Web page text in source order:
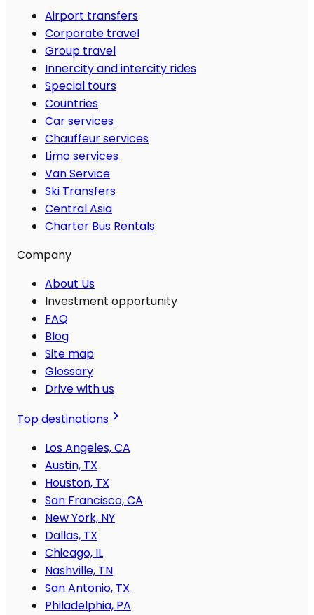
Airport transfers
Corporate travel
Group travel
Innercity and intercity rides
Special tours
Countries
Car services
Chauffeur services
Limo services
Van Service
Ski Transfers
Central Asia
Charter Bus Rentals
Company
About Us
Investment opportunity
FAQ
Blog
Site map
Glossary
Drive with us
Top destinations
Los Angeles, CA
Austin, TX
Houston, TX
San Francisco, CA
New York, NY
Dallas, TX
Chicago, IL
Nashville, TN
San Antonio, TX
Philadelphia, PA